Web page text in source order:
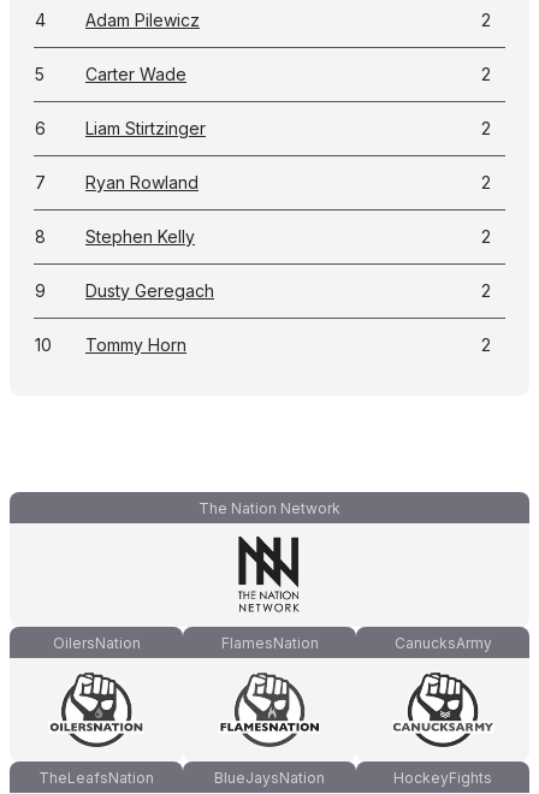
4 Adam Pilewicz 2
5 Carter Wade 2
6 Liam Stirtzinger 2
7 Ryan Rowland 2
8 Stephen Kelly 2
9 Dusty Geregach 2
10 Tommy Horn 2
The Nation Network
OilersNation FlamesNation CanucksArmy
TheLeafsNation BlueJaysNation HockeyFights